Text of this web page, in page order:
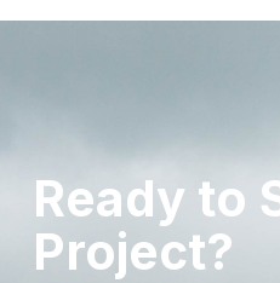
Ready to
Project?